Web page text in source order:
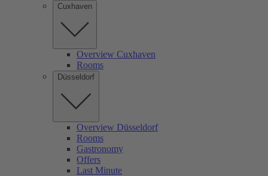
Cuxhaven
Overview Cuxhaven
Rooms
Düsseldorf
Overview Düsseldorf
Rooms
Gastronomy
Offers
Last Minute